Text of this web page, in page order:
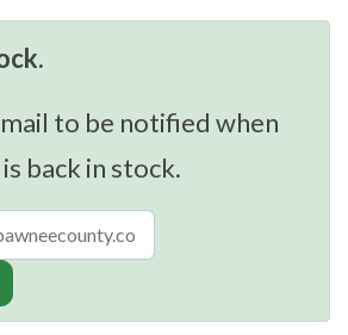
to be notified when
back in stock.